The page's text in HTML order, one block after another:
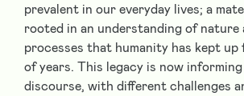
prevalent in our everyday lives; a
rooted in an understanding of nature
processes that humanity has kept
of years. This legacy is now informing
discourse, with different challenges